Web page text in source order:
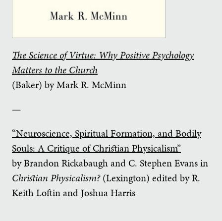
The Science of Virtue: Why Positive Psychology
Matters to the Church
(Baker) by Mark R. McMinn
—
“Neuroscience, Spiritual Formation, and Bodily
Souls: A Critique of Christian Physicalism”
by Brandon Rickabaugh and C. Stephen Evans in
Christian Physicalism?(Lexington) edited by R.
Keith Loftin and Joshua Harris